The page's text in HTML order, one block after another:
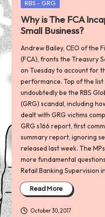
Posted
RBS - GRG
Why is The FCA
Small Business?
Andrew Bailey, CEO of the
(FCA), fronts the Treasury
on Tuesday to account for
performance. Top of the list
undoubtedly be the RBS
(GRG) scandal, including
dealt with GRG victims
GRG s166 report, first
summary report, ignoring
released last week. The
more fundamental
Retail Banking Supervision
Read More
October 30, 2017